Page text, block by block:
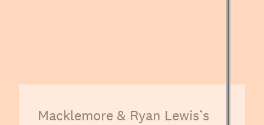
Macklemore & Ryan Lewis’s